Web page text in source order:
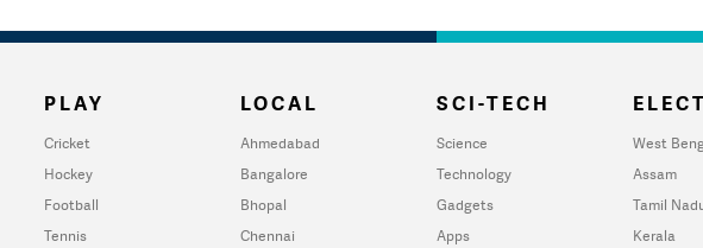
PLAY
Cricket
Hockey
Football
Tennis
LOCAL
Ahmedabad
Bangalore
Bhopal
Chennai
SCI-TECH
Science
Technology
Gadgets
Apps
West
Assam
Tamil
Kerala